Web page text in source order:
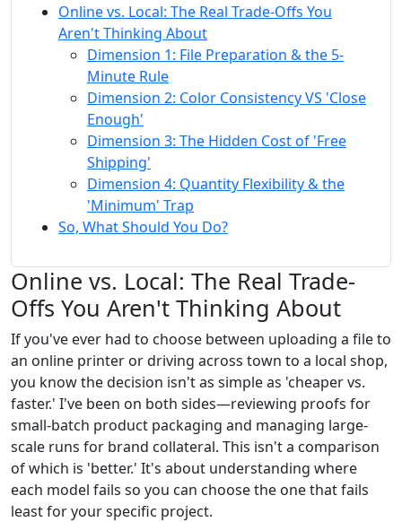
Online vs. Local: The Real Trade-Offs You
Aren't Thinking About
Dimension 1: File Preparation & the 5-
Minute Rule
Dimension 2: Color Consistency VS 'Close
Enough'
Dimension 3: The Hidden Cost of 'Free
Shipping'
Dimension 4: Quantity Flexibility & the
'Minimum' Trap
So, What Should You Do?
Online vs. Local: The Real Trade-
Offs You Aren't Thinking About
If you've ever had to choose between uploading a file to
an online printer or driving across town to a local shop,
you know the decision isn't as simple as 'cheaper vs.
faster.' I've been on both sides—reviewing proofs for
small-batch product packaging and managing large-
scale runs for brand collateral. This isn't a comparison
of which is 'better.' It's about understanding where
each model fails so you can choose the one that fails
least for your specific project.